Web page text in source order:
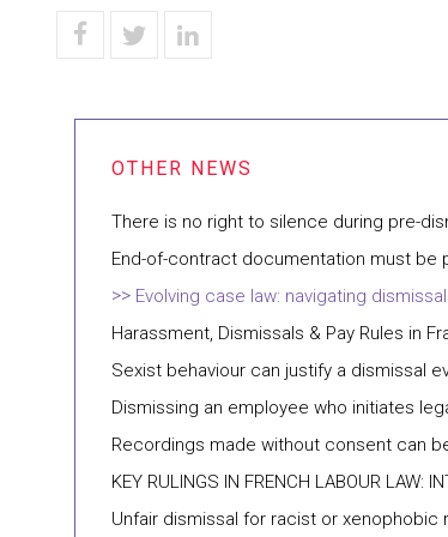
There is no right to silence during pre-
End-of-contract documentation must
Evolving case law: navigating
Harassment, Dismissals & Pay Rules in
Sexist behaviour can justify a dismissal
Dismissing an employee who initiates
Recordings made without consent can
KEY RULINGS IN FRENCH LABOUR LAW:
Unfair dismissal for racist or